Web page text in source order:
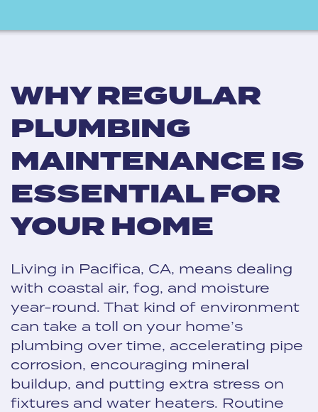
WHY REGULAR
PLUMBING
MAINTENANCE IS
ESSENTIAL FOR
YOUR HOME
Living in Pacifica, CA, means dealing
with coastal air, fog, and moisture
year-round. That kind of environment
can take a toll on your home’s
plumbing over time, accelerating pipe
corrosion, encouraging mineral
buildup, and putting extra stress on
fixtures and water heaters. Routine